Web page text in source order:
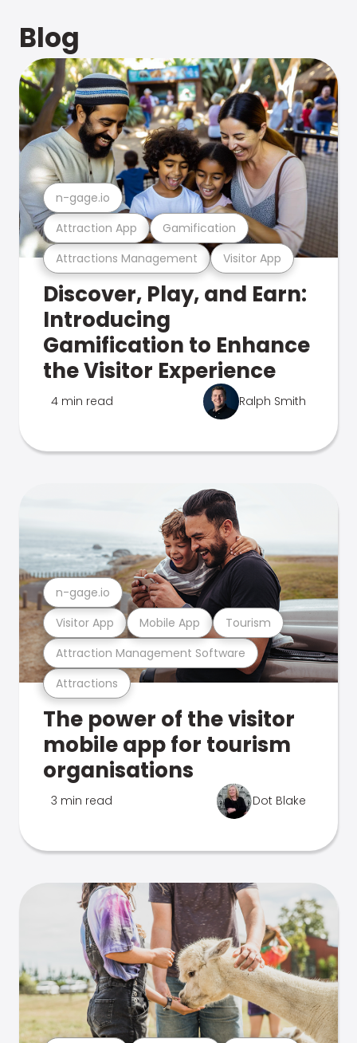
Blog
Attractions Management Visitor App
Attraction App Gamification
n-gage.io
Discover, Play, and Earn:
Introducing
Gamification to Enhance
the Visitor Experience
4 min read Ralph Smith
Attractions
Attraction Management Software
Visitor App Mobile App Tourism
n-gage.io
The power of the visitor
mobile app for tourism
organisations
3 min read Dot Blake